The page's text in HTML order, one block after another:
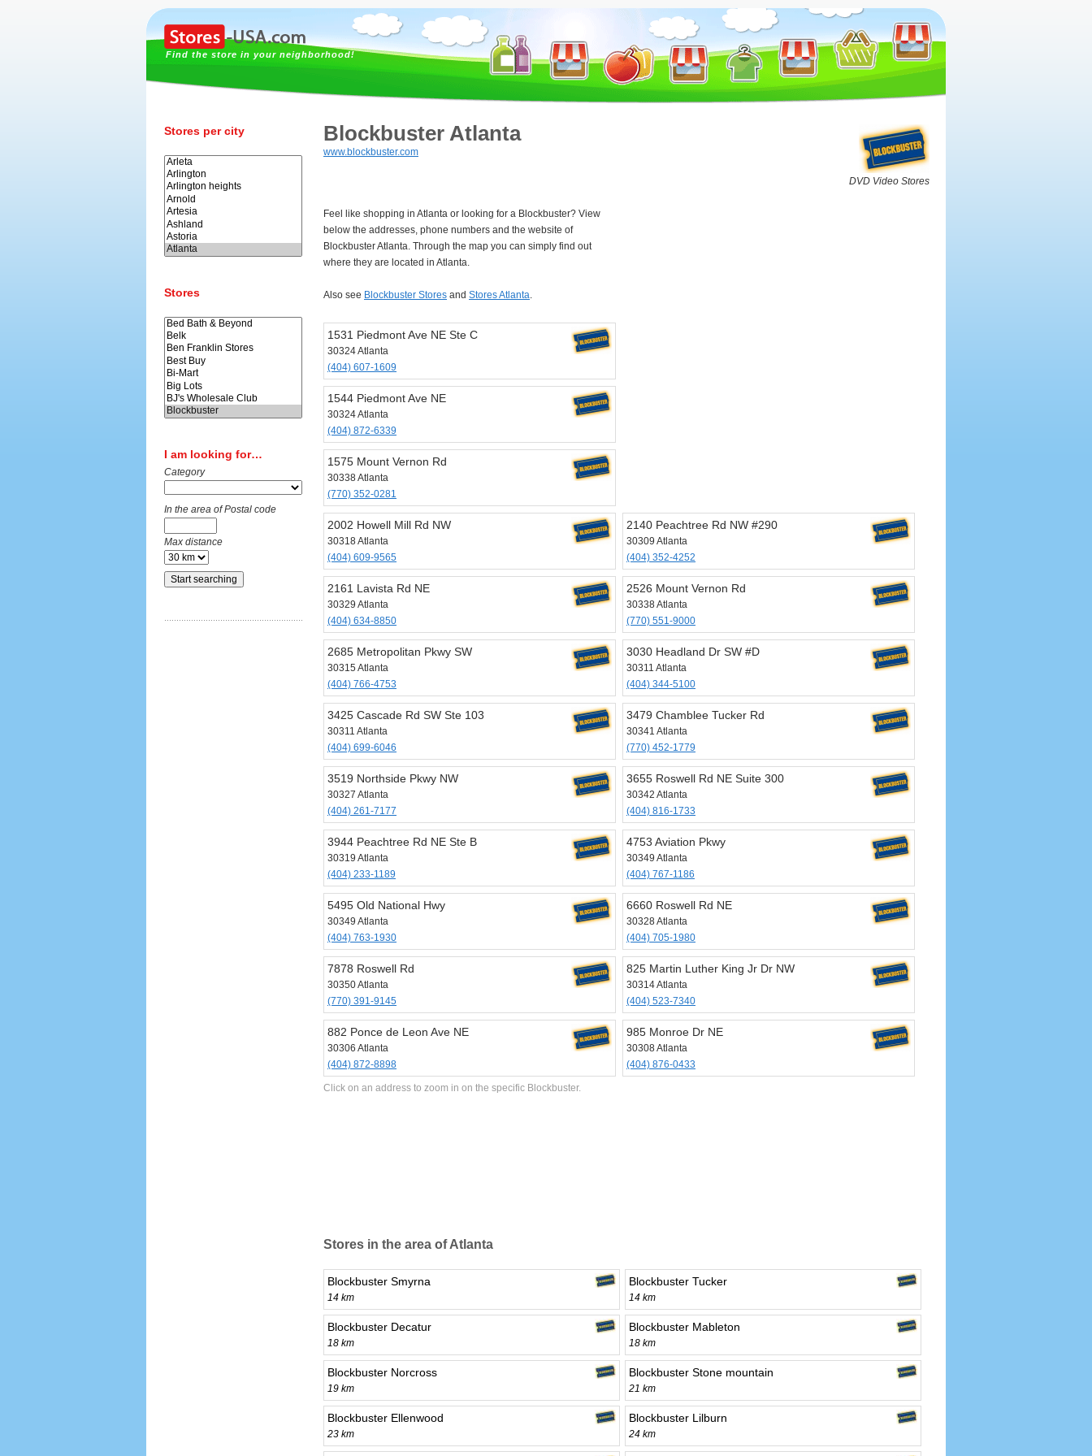
Find the store in your neighborhood!
Stores per city
Stores
I am looking for…
Category
In the area of Postal code
Max distance
Blockbuster Atlanta
www.blockbuster.com
DVD Video Stores
Feel like shopping in Atlanta or looking for a Blockbuster? View
below the addresses, phone numbers and the website of
Blockbuster Atlanta. Through the map you can simply find out
where they are located in Atlanta.
Also see Blockbuster Stores and Stores Atlanta.
1531 Piedmont Ave NE Ste C
30324 Atlanta
(404) 607-1609
1544 Piedmont Ave NE
30324 Atlanta
(404) 872-6339
1575 Mount Vernon Rd
30338 Atlanta
(770) 352-0281
2002 Howell Mill Rd NW
30318 Atlanta
(404) 609-9565
2140 Peachtree Rd NW #290
30309 Atlanta
(404) 352-4252
2161 Lavista Rd NE
30329 Atlanta
(404) 634-8850
2526 Mount Vernon Rd
30338 Atlanta
(770) 551-9000
2685 Metropolitan Pkwy SW
30315 Atlanta
(404) 766-4753
3030 Headland Dr SW #D
30311 Atlanta
(404) 344-5100
3425 Cascade Rd SW Ste 103
30311 Atlanta
(404) 699-6046
3479 Chamblee Tucker Rd
30341 Atlanta
(770) 452-1779
3519 Northside Pkwy NW
30327 Atlanta
(404) 261-7177
3655 Roswell Rd NE Suite 300
30342 Atlanta
(404) 816-1733
3944 Peachtree Rd NE Ste B
30319 Atlanta
(404) 233-1189
4753 Aviation Pkwy
30349 Atlanta
(404) 767-1186
5495 Old National Hwy
30349 Atlanta
(404) 763-1930
6660 Roswell Rd NE
30328 Atlanta
(404) 705-1980
7878 Roswell Rd
30350 Atlanta
(770) 391-9145
825 Martin Luther King Jr Dr NW
30314 Atlanta
(404) 523-7340
882 Ponce de Leon Ave NE
30306 Atlanta
(404) 872-8898
985 Monroe Dr NE
30308 Atlanta
(404) 876-0433
Click on an address to zoom in on the specific Blockbuster.
Stores in the area of Atlanta
Blockbuster Smyrna
14 km
Blockbuster Tucker
14 km
Blockbuster Decatur
18 km
Blockbuster Mableton
18 km
Blockbuster Norcross
19 km
Blockbuster Stone mountain
21 km
Blockbuster Ellenwood
23 km
Blockbuster Lilburn
24 km